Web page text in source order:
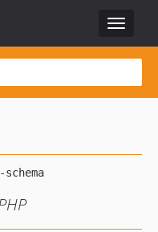
Toggle